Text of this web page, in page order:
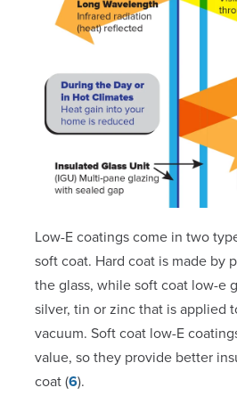
Low-E coatings come in two
soft coat. Hard coat is made by
the glass, while soft coat low-e
silver, tin or zinc that is applied
vacuum. Soft coat low-E
value, so they provide better
coat (6).